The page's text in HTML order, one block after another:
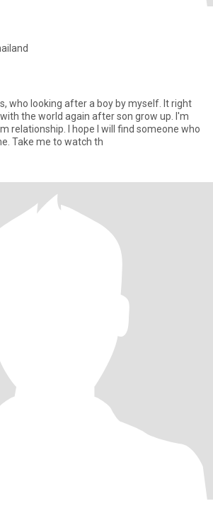
who looking after a boy by myself. It right
the world again after son grow up. I'm
I will find someone who
Take me to watch th